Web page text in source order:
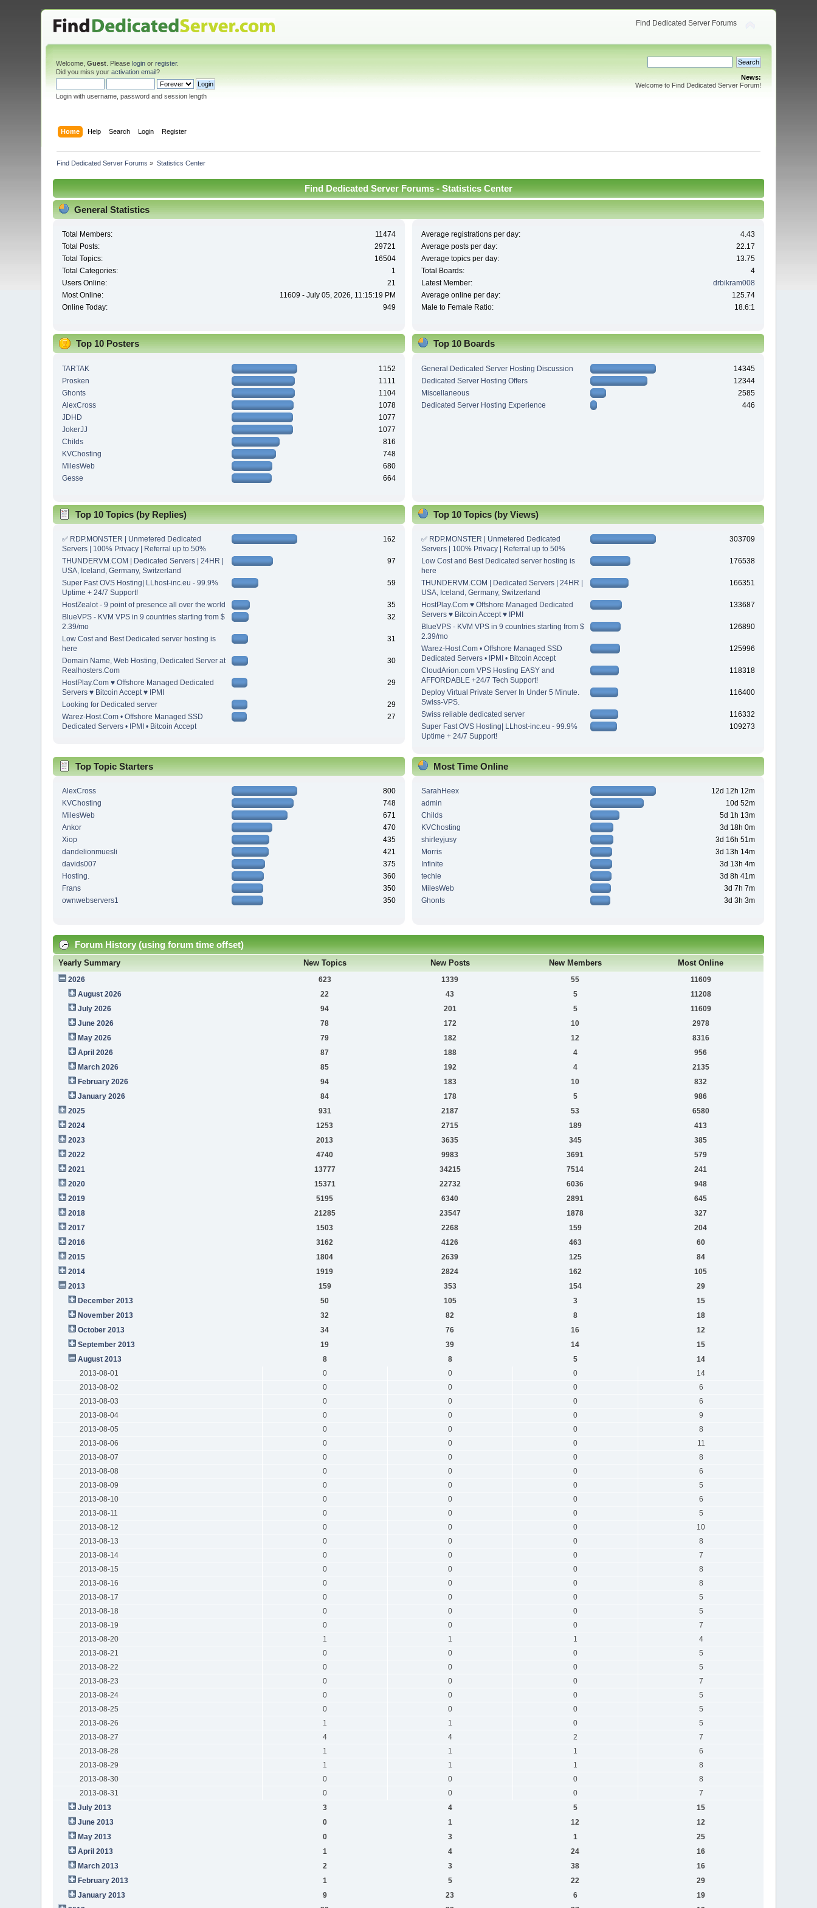
Find Dedicated Server Forums
Welcome,Guest . Pleaselogin orregister.
Did you miss youractivation email?
Login with username, password and session length
News:
Welcome to Find Dedicated Server Forum!
Home Help Search Login Register
Find Dedicated Server Forums » Statistics Center
Find Dedicated Server Forums - Statistics Center
General Statistics
Total Members:
11474
Total Posts:
29721
Total Topics:
16504
Total Categories:
1
Users Online:
21
Most Online:
11609 - July 05, 2026, 11:15:19 PM
Online Today:
949
Average registrations per day:
4.43
Average posts per day:
22.17
Average topics per day:
13.75
Total Boards:
4
Latest Member:
drbikram008
Average online per day:
125.74
Male to Female Ratio:
18.6:1
Top 10 Posters
TARTAK
1152
Prosken
1111
Ghonts
1104
AlexCross
1078
JDHD
1077
JokerJJ
1077
Childs
816
KVChosting
748
MilesWeb
680
Gesse
664
Top 10 Boards
General Dedicated Server Hosting Discussion
14345
Dedicated Server Hosting Offers
12344
Miscellaneous
2585
Dedicated Server Hosting Experience
446
Top 10 Topics (by Replies)
✅ RDP.MONSTER | Unmetered Dedicated
Servers | 100% Privacy | Referral up to 50%
162
THUNDERVM.COM | Dedicated Servers | 24HR |
USA, Iceland, Germany, Switzerland
97
Super Fast OVS Hosting| LLhost-inc.eu - 99.9%
Uptime + 24/7 Support!
59
HostZealot - 9 point of presence all over the world
35
BlueVPS - KVM VPS in 9 countries starting from $
2.39/mo
32
Low Cost and Best Dedicated server hosting is
here
31
Domain Name, Web Hosting, Dedicated Server at
Realhosters.Com
30
HostPlay.Com ♥ Offshore Managed Dedicated
Servers ♥ Bitcoin Accept ♥ IPMI
29
Looking for Dedicated server
29
Warez-Host.Com • Offshore Managed SSD
Dedicated Servers • IPMI • Bitcoin Accept
27
Top 10 Topics (by Views)
✅ RDP.MONSTER | Unmetered Dedicated
Servers | 100% Privacy | Referral up to 50%
303709
Low Cost and Best Dedicated server hosting is
here
176538
THUNDERVM.COM | Dedicated Servers | 24HR |
USA, Iceland, Germany, Switzerland
166351
HostPlay.Com ♥ Offshore Managed Dedicated
Servers ♥ Bitcoin Accept ♥ IPMI
133687
BlueVPS - KVM VPS in 9 countries starting from $
2.39/mo
126890
Warez-Host.Com • Offshore Managed SSD
Dedicated Servers • IPMI • Bitcoin Accept
125996
CloudArion.com VPS Hosting EASY and
AFFORDABLE +24/7 Tech Support!
118318
Deploy Virtual Private Server In Under 5 Minute.
Swiss-VPS.
116400
Swiss reliable dedicated server
116332
Super Fast OVS Hosting| LLhost-inc.eu - 99.9%
Uptime + 24/7 Support!
109273
Top Topic Starters
AlexCross
800
KVChosting
748
MilesWeb
671
Ankor
470
Xiop
435
dandelionmuesli
421
davids007
375
Hosting.
360
Frans
350
ownwebservers1
350
Most Time Online
SarahHeex
12d 12h 12m
admin
10d 52m
Childs
5d 1h 13m
KVChosting
3d 18h 0m
shirleyjusy
3d 16h 51m
Morris
3d 13h 14m
Infinite
3d 13h 4m
techie
3d 8h 41m
MilesWeb
3d 7h 7m
Ghonts
3d 3h 3m
Forum History (using forum time offset)
Yearly Summary New Topics New Posts New Members Most Online
2026 623 1339 55
11609
August 2026
22 43 5
11208
July 2026
94 201 5
11609
June 2026
78 172 10
2978
May 2026
79 182 12
8316
April 2026
87 188 4
956
March 2026
85 192 4
2135
February 2026
94 183 10
832
January 2026
84 178 5
986
2025
931 2187 53
6580
2024
1253 2715 189
413
2023
2013 3635 345
385
2022
4740 9983 3691
579
2021
13777 34215 7514
241
2020
15371 22732 6036
948
2019
5195 6340 2891
645
2018
21285 23547 1878
327
2017
1503 2268 159
204
2016
3162 4126 463
60
2015
1804 2639 125
84
2014
1919 2824 162
105
2013
159 353 154
29
December 2013
50 105 3
15
November 2013
32 82 8
18
October 2013
34 76 16
12
September 2013
19 39 14
15
August 2013
8 8 5
14
2013-08-01
0 0 0
14
2013-08-02
0 0 0
6
2013-08-03
0 0 0
6
2013-08-04
0 0 0
9
2013-08-05
0 0 0
8
2013-08-06
0 0 0
11
2013-08-07
0 0 0
8
2013-08-08
0 0 0
6
2013-08-09
0 0 0
5
2013-08-10
0 0 0
6
2013-08-11
0 0 0
5
2013-08-12
0 0 0
10
2013-08-13
0 0 0
8
2013-08-14
0 0 0
7
2013-08-15
0 0 0
8
2013-08-16
0 0 0
8
2013-08-17
0 0 0
5
2013-08-18
0 0 0
5
2013-08-19
0 0 0
7
2013-08-20
1 1 1
4
2013-08-21
0 0 0
5
2013-08-22
0 0 0
5
2013-08-23
0 0 0
7
2013-08-24
0 0 0
5
2013-08-25
0 0 0
5
2013-08-26
1 1 0
5
2013-08-27
4 4 2
7
2013-08-28
1 1 1
6
2013-08-29
1 1 1
8
2013-08-30
0 0 0
8
2013-08-31
0 0 0
7
July 2013
3 4 5
15
June 2013
0 1 12
12
May 2013
0 3 1
25
April 2013
1 4 24
16
March 2013
2 3 38
16
February 2013
1 5 22
29
January 2013
9 23 6
19